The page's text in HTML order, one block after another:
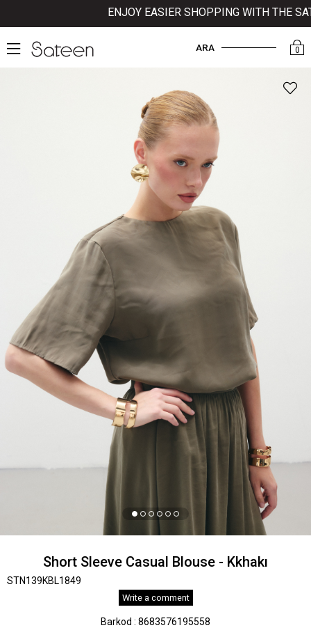
ENJOY EASIER SHOPPING WITH THE
0
ARA
Short Sleeve Casual Blouse - Kkhakı
STN139KBL1849
Write a comment
Barkod : 8683576195558